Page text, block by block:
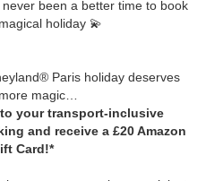
never been a better time to book
holiday 💫
Paris holiday deserves
magic…
to your transport-inclusive
and receive a £20 Amazon
Card!*